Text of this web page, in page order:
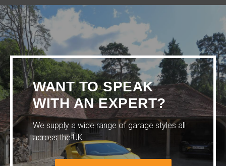
WANT TO SPEAK
WITH AN EXPERT?
We supply a wide range of garage styles all
across the UK.